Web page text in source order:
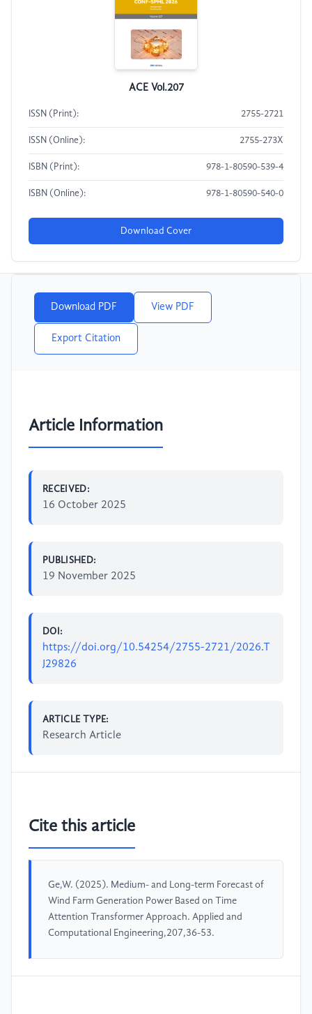
ACE Vol.207
ISSN (Print): 2755-2721
ISSN (Online): 2755-273X
ISBN (Print): 978-1-80590-539-4
ISBN (Online): 978-1-80590-540-0
Download Cover
Download PDF View PDF
Export Citation
Article Information
RECEIVED:
16 October 2025
PUBLISHED:
19 November 2025
DOI:
https://doi.org/10.54254/2755-2721/2026.T
J29826
ARTICLE TYPE:
Research Article
Cite this article
Ge,W. (2025). Medium- and Long-term Forecast of
Wind Farm Generation Power Based on Time
Attention Transformer Approach. Applied and
Computational Engineering,207,36-53.